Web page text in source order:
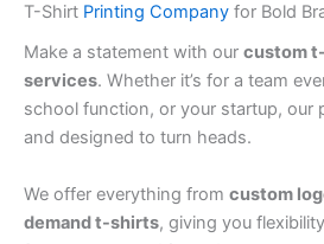
T-Shirt Printing Company for Bold
Make a statement with our custom
services. Whether it’s for a team
school function, or your startup, our
and designed to turn heads.
We offer everything from custom
demand t-shirts, giving you